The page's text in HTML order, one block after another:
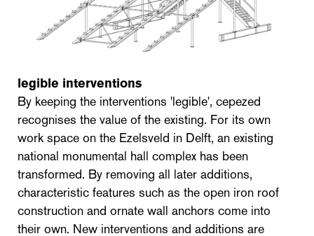
legible interventions
By keeping the interventions 'legible', cepezed
recognises the value of the existing. For its own
work space on the Ezelsveld in Delft, an existing
national monumental hall complex has been
transformed. By removing all later additions,
characteristic features such as the open iron roof
construction and ornate wall anchors come into
their own. New interventions and additions are